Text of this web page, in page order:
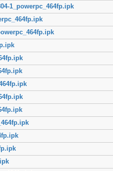
1_powerpc_464fp.ipk